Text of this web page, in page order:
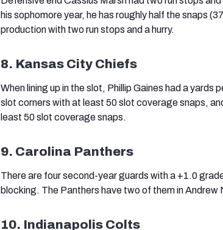
his sophomore year, he has roughly half the snaps
production with two run stops and a hurry.
8. Kansas City Chiefs
When lining up in the slot, Phillip Gaines had a
slot corners with at least 50 slot coverage snaps,
least 50 slot coverage snaps.
9. Carolina Panthers
There are four second-year guards with a +1.0
blocking. The Panthers have two of them in Andrew
10. Indianapolis Colts